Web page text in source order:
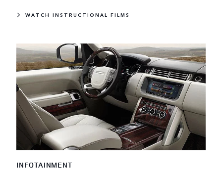
WATCH INSTRUCTIONAL FILMS
INFOTAINMENT